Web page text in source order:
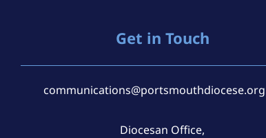
Get in Touch
Diocesan Office,